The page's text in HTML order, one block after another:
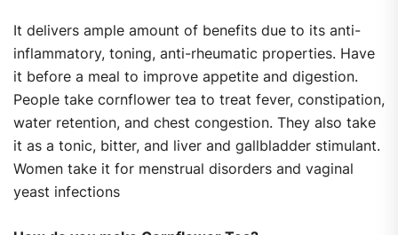
It delivers ample amount of benefits due to its anti-
inflammatory, toning, anti-rheumatic properties. Have
it before a meal to improve appetite and digestion.
People take cornflower tea to treat fever, constipation,
water retention, and chest congestion. They also take
it as a tonic, bitter, and liver and gallbladder stimulant.
Women take it for menstrual disorders and vaginal
yeast infections